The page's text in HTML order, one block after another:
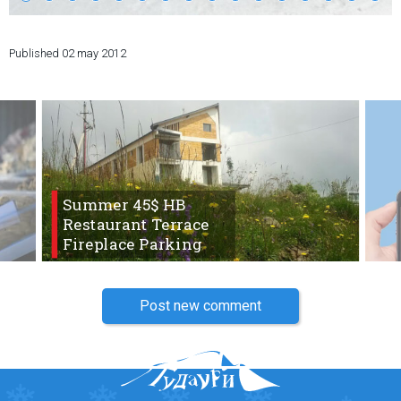
Published 02 may 2012
Summer 45$ HB
Restaurant Terrace
Fireplace Parking
Post new comment
Apartments
Cottages
Hotels
% Hot deals
Long term rent
Kazbegi
About Georgia